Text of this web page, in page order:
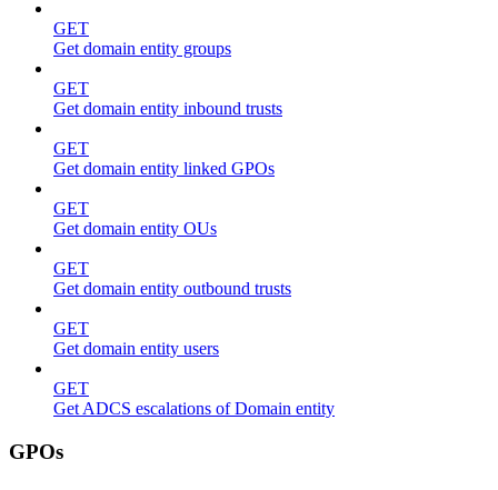
GET
Get domain entity groups
GET
Get domain entity inbound trusts
GET
Get domain entity linked GPOs
GET
Get domain entity OUs
GET
Get domain entity outbound trusts
GET
Get domain entity users
GET
Get ADCS escalations of Domain entity
GPOs